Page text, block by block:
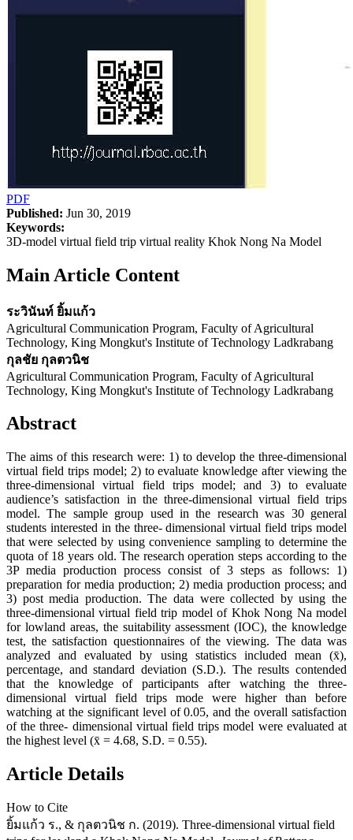
PDF
Published: Jun 30, 2019
Keywords:
3D-model virtual field trip virtual reality Khok Nong Na Model
Main Article Content
ระวินันท์ ยิ้มแก้ว
Agricultural Communication Program, Faculty of Agricultural
Technology, King Mongkut's Institute of Technology Ladkrabang
กุลชัย กุลตวนิช
Agricultural Communication Program, Faculty of Agricultural
Technology, King Mongkut's Institute of Technology Ladkrabang
Abstract
The aims of this research were: 1) to develop the three-dimensional
virtual field trips model; 2) to evaluate knowledge after viewing the
three-dimensional virtual field trips model; and 3) to evaluate
audience’s satisfaction in the three-dimensional virtual field trips
model. The sample group used in the research was 30 general
students interested in the three- dimensional virtual field trips model
that were selected by using convenience sampling to determine the
quota of 18 years old. The research operation steps according to the
3P media production process consist of 3 steps as follows: 1)
preparation for media production; 2) media production process; and
3) post media production. The data were collected by using the
three-dimensional virtual field trip model of Khok Nong Na model
for lowland areas, the suitability assessment (IOC), the knowledge
test, the satisfaction questionnaires of the viewing. The data was
analyzed and evaluated by using statistics included mean (x̄),
percentage, and standard deviation (S.D.). The results contended
that the knowledge of participants after watching the three-
dimensional virtual field trips mode were higher than before
watching at the significant level of 0.05, and the overall satisfaction
of the three- dimensional virtual field trips model were evaluated at
the highest level (x̄ = 4.68, S.D. = 0.55).
Article Details
How to Cite
ยิ้มแก้ว ร., & กุลตวนิช ก. (2019). Three-dimensional virtual field